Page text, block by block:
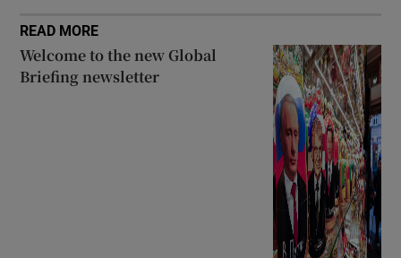
READ MORE
Welcome to the new Global
Briefing newsletter